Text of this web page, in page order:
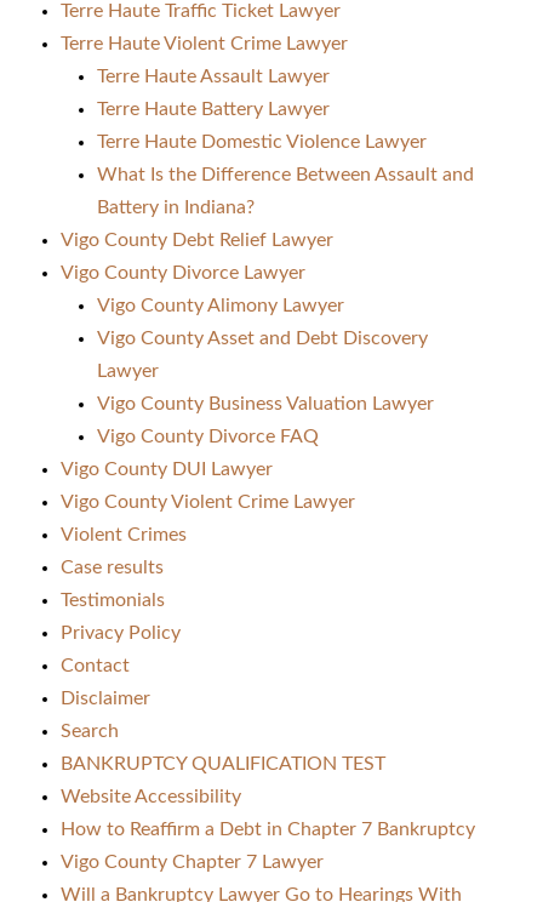
Terre Haute Traffic Ticket Lawyer
Terre Haute Violent Crime Lawyer
Terre Haute Assault Lawyer
Terre Haute Battery Lawyer
Terre Haute Domestic Violence Lawyer
What Is the Difference Between Assault and
Battery in Indiana?
Vigo County Debt Relief Lawyer
Vigo County Divorce Lawyer
Vigo County Alimony Lawyer
Vigo County Asset and Debt Discovery
Lawyer
Vigo County Business Valuation Lawyer
Vigo County Divorce FAQ
Vigo County DUI Lawyer
Vigo County Violent Crime Lawyer
Violent Crimes
Case results
Testimonials
Privacy Policy
Contact
Disclaimer
Search
BANKRUPTCY QUALIFICATION TEST
Website Accessibility
How to Reaffirm a Debt in Chapter 7 Bankruptcy
Vigo County Chapter 7 Lawyer
Will a Bankruptcy Lawyer Go to Hearings With